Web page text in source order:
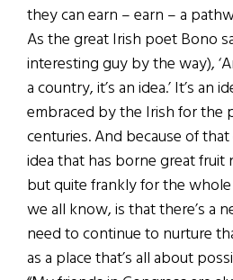
they can earn – earn – a
As the great Irish poet Bono
interesting guy by the way),
a country, it’s an idea.’ It’s an
embraced by the Irish for the
centuries. And because of that
idea that has borne great fruit
but quite frankly for the
we all know, is that there’s a
need to continue to nurture
as a place that’s all about